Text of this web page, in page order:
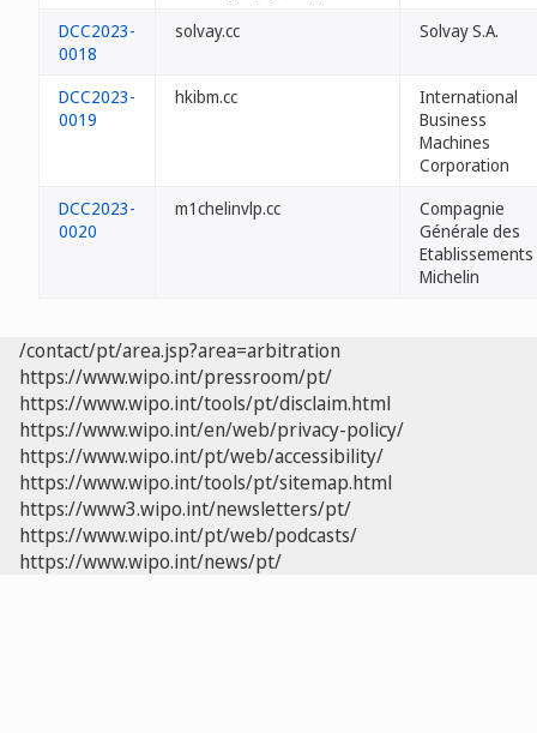
DCC2023-
0018
solvay.cc Solvay S.A.
DCC2023-
0019
hkibm.cc
International
Business
Machines
Corporation
DCC2023-
0020
m1chelinvlp.cc
Compagnie
Générale des
Etablissements
Michelin
/contact/pt/area.jsp?area=arbitration
https://www.wipo.int/pressroom/pt/
https://www.wipo.int/tools/pt/disclaim.html
https://www.wipo.int/en/web/privacy-policy/
https://www.wipo.int/pt/web/accessibility/
https://www.wipo.int/tools/pt/sitemap.html
https://www3.wipo.int/newsletters/pt/
https://www.wipo.int/pt/web/podcasts/
https://www.wipo.int/news/pt/